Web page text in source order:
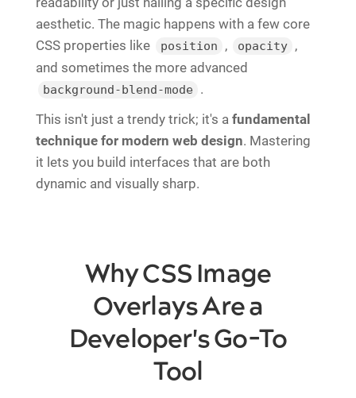
aesthetic. The magic happens with a few core
CSS properties like
position , opacity ,
and sometimes the more advanced
background-blend-mode
.
This isn't just a trendy trick; it's a fundamental
technique for modern web design. Mastering
it lets you build interfaces that are both
dynamic and visually sharp.
Why CSS Image
Overlays Are a
Developer's Go-To
Tool